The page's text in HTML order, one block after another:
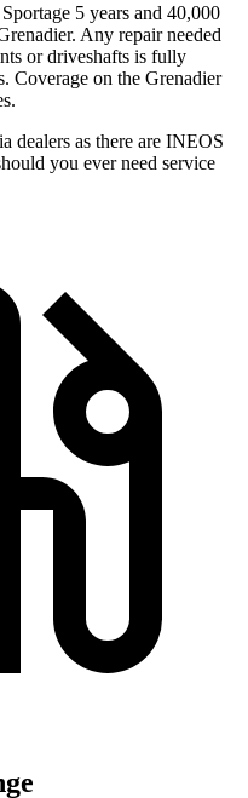
5 years and 40,000
Any repair needed
or driveshafts is fully
Coverage on the Grenadier
dealers as there are INEOS
you ever need service